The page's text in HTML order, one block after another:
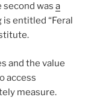
second was a
is entitled “Feral
and the value
access
measure.